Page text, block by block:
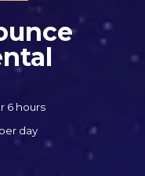
6 hours
per day